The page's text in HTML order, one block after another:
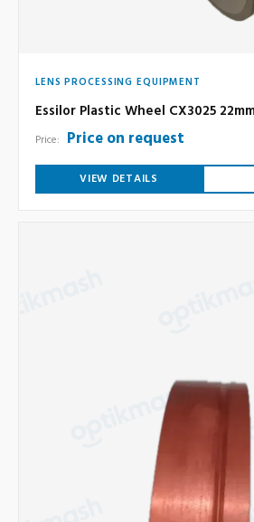
LENS PROCESSING EQUIPMENT
Essilor Plastic Wheel CX3025
Price: Price on request
VIEW DETAILS